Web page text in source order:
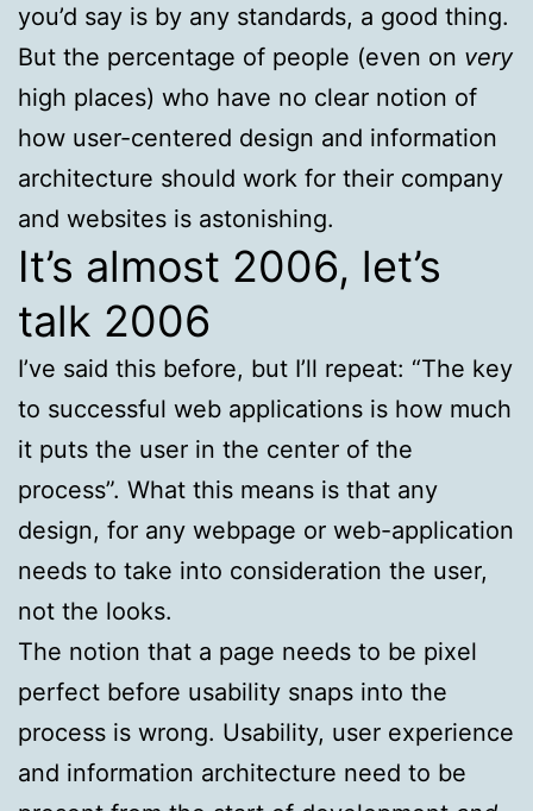
you’d say is by any standards, a good thing.
But the percentage of people (even on very
high places) who have no clear notion of
how user-centered design and information
architecture should work for their company
and websites is astonishing.
It’s almost 2006, let’s
talk 2006
I’ve said this before, but I’ll repeat: “The key
to successful web applications is how much
it puts the user in the center of the
process”. What this means is that any
design, for any webpage or web-application
needs to take into consideration the user,
not the looks.
The notion that a page needs to be pixel
perfect before usability snaps into the
process is wrong. Usability, user experience
and information architecture need to be